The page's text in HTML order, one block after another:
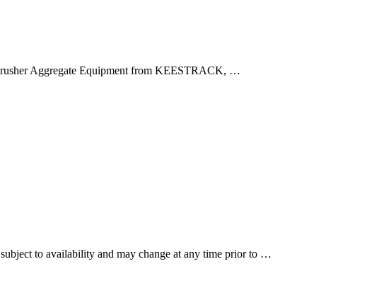
Aggregate Equipment from KEESTRACK, …
to availability and may change at any time prior to …